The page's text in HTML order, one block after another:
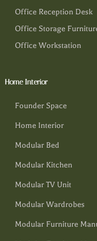
Office Reception Desk
Office Storage
Office Workstation
Home Interior
Founder Space
Home Interior
Modular Bed
Modular Kitchen
Modular TV Unit
Modular Wardrobes
Modular Furniture